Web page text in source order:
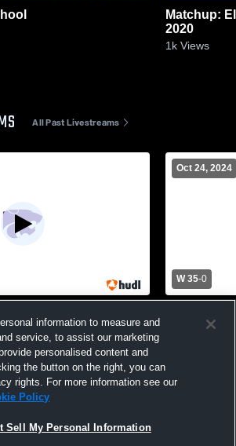
Matchup:
2020
1k Views
All Past Livestreams
Freshman Football
Oct 24, 2024
W 35-0
information to measure and
service, to assist our marketing
personalised content and
the button on the right, you can
rights. For more information see our
Policy
Sell My Personal Information